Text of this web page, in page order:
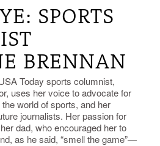
SPORTS
BRENNAN
Today sports columnist,
uses her voice to advocate for
world of sports, and her
journalists. Her passion for
dad, who encouraged her to
as he said, “smell the game”—